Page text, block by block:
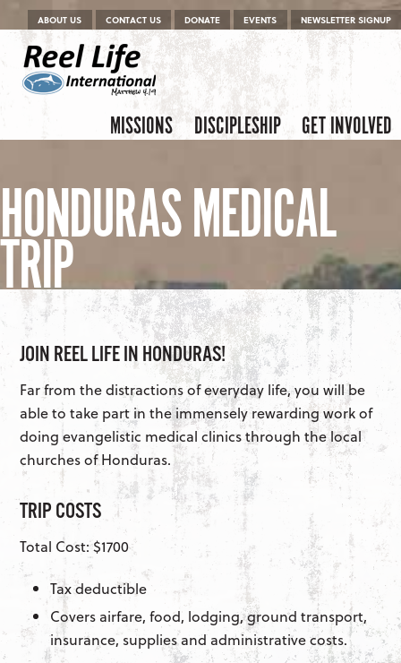
Menu
Skip to content
ABOUT US CONTACT US DONATE EVENTS NEWSLETTER SIGNUP
Menu
Skip to content
MISSIONS DISCIPLESHIP GET INVOLVED
HONDURAS MEDICAL
TRIP
JOIN REEL LIFE IN HONDURAS!
Far from the distractions of everyday life, you will be
able to take part in the immensely rewarding work of
doing evangelistic medical clinics through the local
churches of Honduras.
TRIP COSTS
Total Cost: $1700
Tax deductible
Covers airfare, food, lodging, ground transport,
insurance, supplies and administrative costs.